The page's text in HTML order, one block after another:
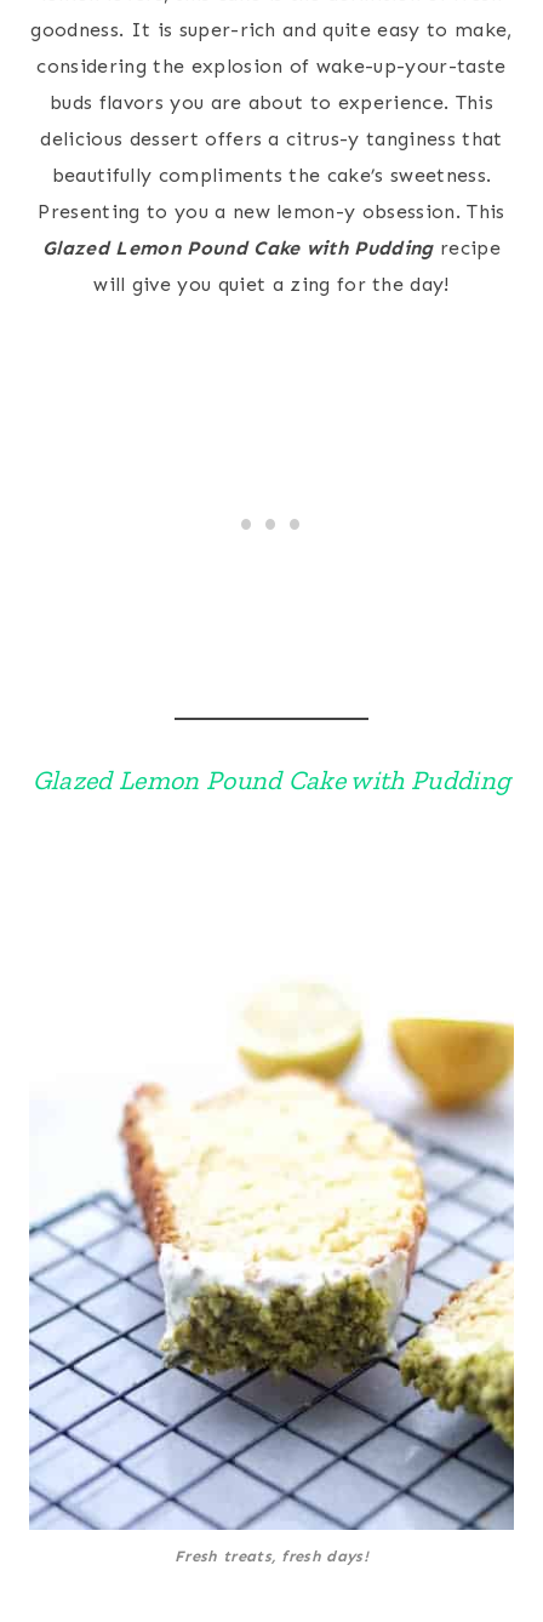
goodness. It is super-rich and quite easy to make,
considering the explosion of wake-up-your-taste
buds flavors you are about to experience. This
delicious dessert offers a citrus-y tanginess that
beautifully compliments the cake’s sweetness.
Presenting to you a new lemon-y obsession. This
Glazed Lemon Pound Cake with Puddingrecipe
will give you quiet a zing for the day!
Glazed Lemon Pound Cake with Pudding
Fresh treats, fresh days!